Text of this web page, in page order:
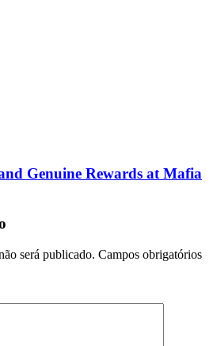
Genuine Rewards at Mafia
será publicado. Campos obrigatórios